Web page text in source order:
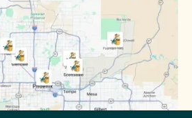
Youngtown